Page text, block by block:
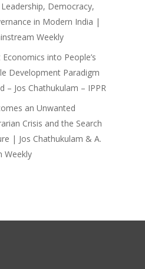
Democracy,
in Modern India |
Weekly
into People’s
Development Paradigm
– Jos Chathukulam – IPPR
an Unwanted
Crisis and the Search
| Jos Chathukulam & A.
Weekly